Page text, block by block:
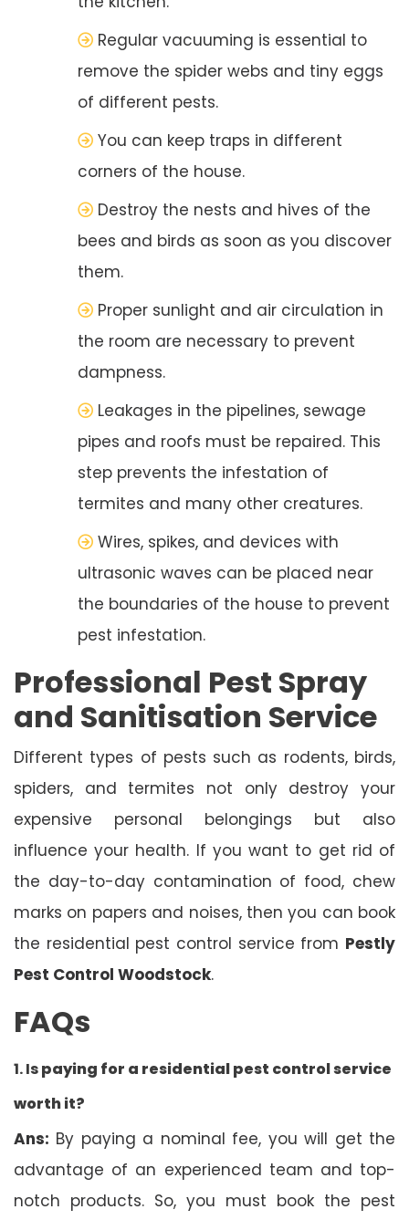
Regular vacuuming is essential to
remove the spider webs and tiny eggs
of different pests.
You can keep traps in different
corners of the house.
Destroy the nests and hives of the
bees and birds as soon as you discover
them.
Proper sunlight and air circulation in
the room are necessary to prevent
dampness.
Leakages in the pipelines, sewage
pipes and roofs must be repaired. This
step prevents the infestation of
termites and many other creatures.
Wires, spikes, and devices with
ultrasonic waves can be placed near
the boundaries of the house to prevent
pest infestation.
Professional Pest Spray
and Sanitisation Service
Different types of pests such as rodents, birds,
spiders, and termites not only destroy your
expensive personal belongings but also
influence your health. If you want to get rid of
the day-to-day contamination of food, chew
marks on papers and noises, then you can book
the residential pest control service from Pestly
Pest Control Woodstock.
FAQs
1. Ispaying for a residential pest control service
worth it?
Ans: By paying a nominal fee, you will get the
advantage of an experienced team and top-
notch products. So, you must book the pest